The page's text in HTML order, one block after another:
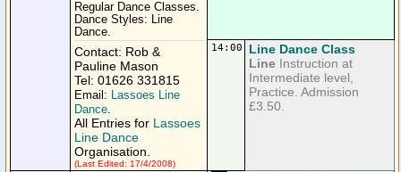
Regular Dance Classes.
Dance Styles: Line
Dance.
Contact: Rob &
Pauline Mason
Tel: 01626 331815
Email: Lassoes Line
Dance.
All Entries for Lassoes
Line Dance
Organisation.
(Last Edited: 17/4/2008)
14:00
Line Dance Class
Line Instruction at
Intermediate level,
Practice. Admission
£3.50.